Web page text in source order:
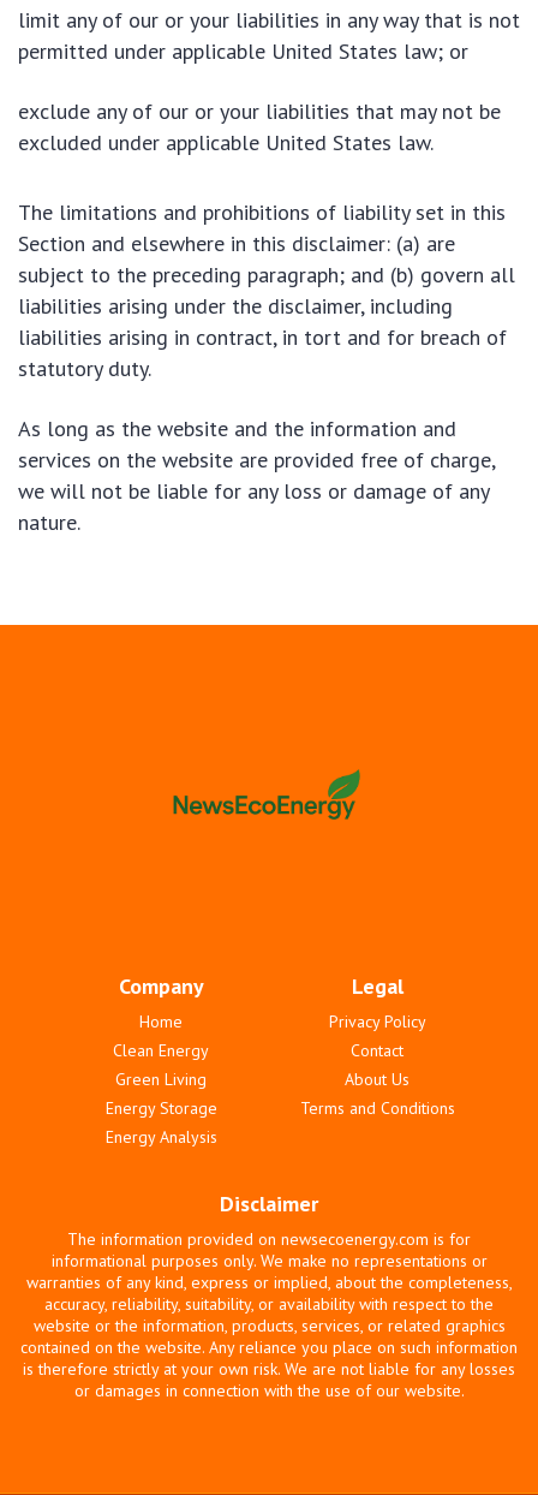
limit any of our or your liabilities in any way that is not
permitted under applicable United States law; or
exclude any of our or your liabilities that may not be
excluded under applicable United States law.
The limitations and prohibitions of liability set in this
Section and elsewhere in this disclaimer: (a) are
subject to the preceding paragraph; and (b) govern all
liabilities arising under the disclaimer, including
liabilities arising in contract, in tort and for breach of
statutory duty.
As long as the website and the information and
services on the website are provided free of charge,
we will not be liable for any loss or damage of any
nature.
Company
Home
Clean Energy
Green Living
Energy Storage
Energy Analysis
Legal
Privacy Policy
Contact
About Us
Terms and Conditions
Disclaimer
The information provided on newsecoenergy.com is for
informational purposes only. We make no representations or
warranties of any kind, express or implied, about the completeness,
accuracy, reliability, suitability, or availability with respect to the
website or the information, products, services, or related graphics
contained on the website. Any reliance you place on such information
is therefore strictly at your own risk. We are not liable for any losses
or damages in connection with the use of our website.